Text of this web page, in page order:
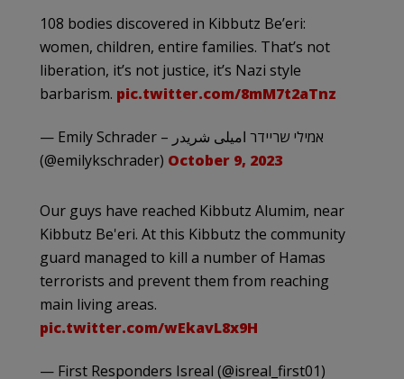
108 bodies discovered in Kibbutz Be’eri:
women, children, entire families. That’s not
liberation, it’s not justice, it’s Nazi style
barbarism. pic.twitter.com/8mM7t2aTnz
— Emily Schrader – אמילי שריידר امیلی شریدر
(@emilykschrader) October 9, 2023
Our guys have reached Kibbutz Alumim, near
Kibbutz Be'eri. At this Kibbutz the community
guard managed to kill a number of Hamas
terrorists and prevent them from reaching
main living areas.
pic.twitter.com/wEkavL8x9H
— First Responders Isreal (@isreal_first01)